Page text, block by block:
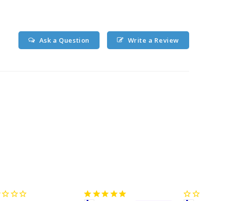
Write a Review
Ask a Question